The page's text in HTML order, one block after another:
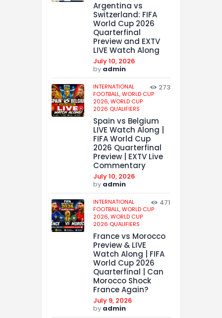
Argentina vs
Switzerland: FIFA
World Cup 2026
Quarterfinal
Preview and EXTV
LIVE Watch Along
July 10, 2026
by admin
INTERNATIONAL
FOOTBALL,WORLD CUP
2026,WORLD CUP
2026 QUALIFIERS
273
Spain vs Belgium
LIVE Watch Along |
FIFA World Cup
2026 Quarterfinal
Preview | EXTV Live
Commentary
July 10, 2026
by admin
INTERNATIONAL
FOOTBALL,WORLD CUP
2026,WORLD CUP
2026 QUALIFIERS
471
France vs Morocco
Preview & LIVE
Watch Along | FIFA
World Cup 2026
Quarterfinal | Can
Morocco Shock
France Again?
July 9, 2026
by admin